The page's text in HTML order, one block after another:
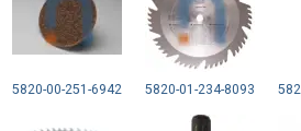
5820-00-251-6942 5820-01-234-8093